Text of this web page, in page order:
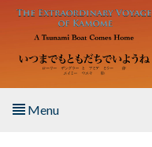
Skip to main content
Menu